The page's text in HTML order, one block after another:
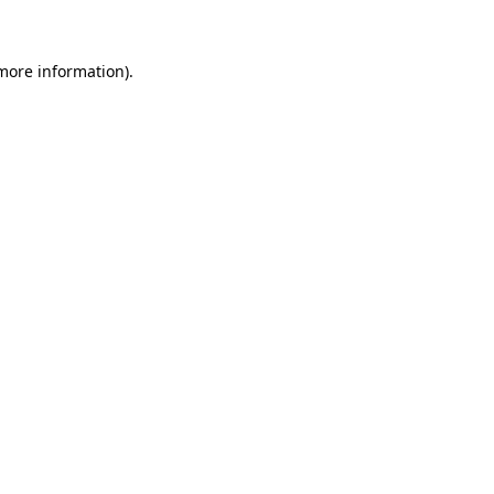
information).